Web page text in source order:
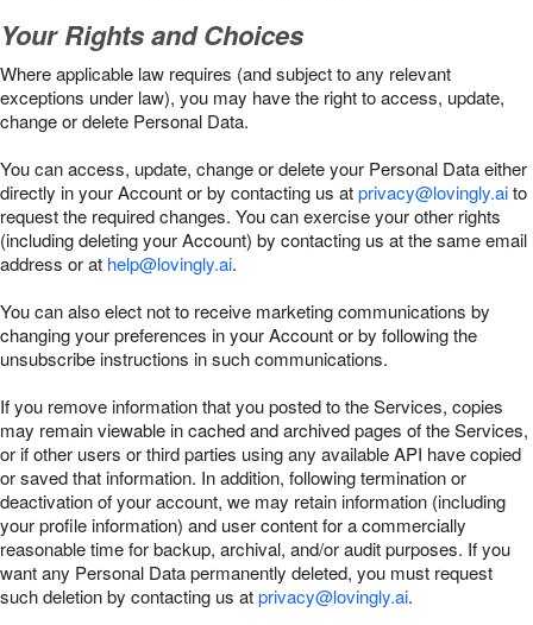
Your Rights and Choices
Where applicable law requires (and subject to any relevant
exceptions under law), you may have the right to access, update,
change or delete Personal Data.
You can access, update, change or delete your Personal Data either
directly in your Account or by contacting us atprivacy@lovingly.aito
request the required changes. You can exercise your other rights
(including deleting your Account) by contacting us at the same email
address or at help@lovingly.ai.
You can also elect not to receive marketing communications by
changing your preferences in your Account or by following the
unsubscribe instructions in such communications.
If you remove information that you posted to the Services, copies
may remain viewable in cached and archived pages of the Services,
or if other users or third parties using any available API have copied
or saved that information. In addition, following termination or
deactivation of your account, we may retain information (including
your profile information) and user content for a commercially
reasonable time for backup, archival, and/or audit purposes. If you
want any Personal Data permanently deleted, you must request
such deletion by contacting us atprivacy@lovingly.ai.